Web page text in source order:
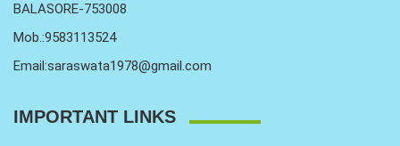
BALASORE-753008
Mob.:9583113524
Email:saraswata1978@gmail.com
IMPORTANT LINKS